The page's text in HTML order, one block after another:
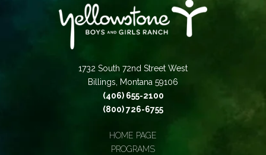
1732 South 72nd Street West
Billings, Montana 59106
(406) 655-2100
(800) 726-6755
HOME PAGE
PROGRAMS